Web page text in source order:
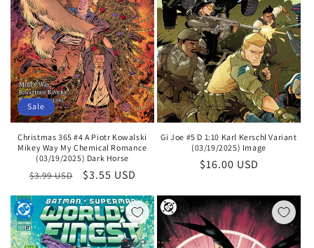
Sale
Christmas 365 #4 A Piotr Kowalski
Mikey Way My Chemical Romance
(03/19/2025) Dark Horse
Regular
price
$3.99 USD
Sale
price
$3.55 USD
Gi Joe #5 D 1:10 Karl Kerschl Variant
(03/19/2025) Image
Regular
$16.00 USD